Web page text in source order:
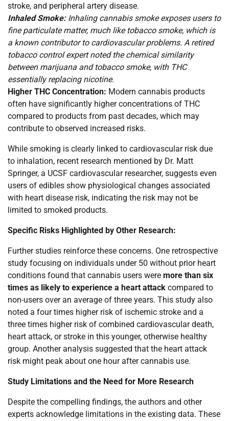
stroke, and peripheral artery disease.
Inhaled Smoke:Inhaling cannabis smoke exposes users to
fine particulate matter, much like tobacco smoke, which is
a known contributor to cardiovascular problems. A retired
tobacco control expert noted the chemical similarity
between marijuana and tobacco smoke, with THC
essentially replacing nicotine.
Higher THC Concentration: Modern cannabis products
often have significantly higher concentrations of THC
compared to products from past decades, which may
contribute to observed increased risks.
While smoking is clearly linked to cardiovascular risk due
to inhalation, recent research mentioned by Dr. Matt
Springer, a UCSF cardiovascular researcher, suggests even
users of edibles show physiological changes associated
with heart disease risk, indicating the risk may not be
limited to smoked products.
Specific Risks Highlighted by Other Research:
Further studies reinforce these concerns. One retrospective
study focusing on individuals under 50 without prior heart
conditions found that cannabis users were more than six
times as likely to experience a heart attack compared to
non-users over an average of three years. This study also
noted a four times higher risk of ischemic stroke and a
three times higher risk of combined cardiovascular death,
heart attack, or stroke in this younger, otherwise healthy
group. Another analysis suggested that the heart attack
risk might peak about one hour after cannabis use.
Study Limitations and the Need for More Research
Despite the compelling findings, the authors and other
experts acknowledge limitations in the existing data. These